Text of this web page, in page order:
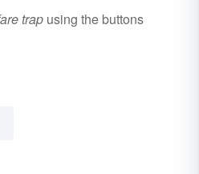
trap using the buttons